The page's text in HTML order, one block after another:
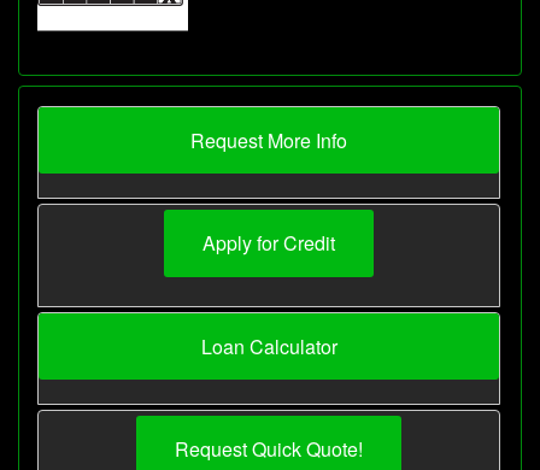
Request More Info
Apply for Credit
Loan Calculator
Request Quick Quote!